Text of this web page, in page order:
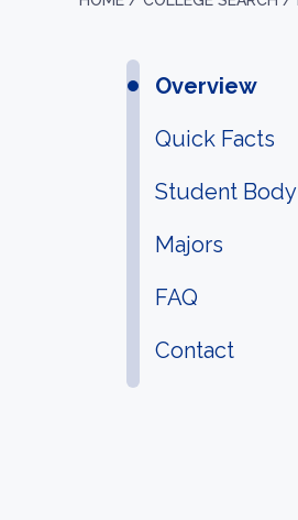
Overview
Quick Facts
Student Body
Majors
FAQ
Contact